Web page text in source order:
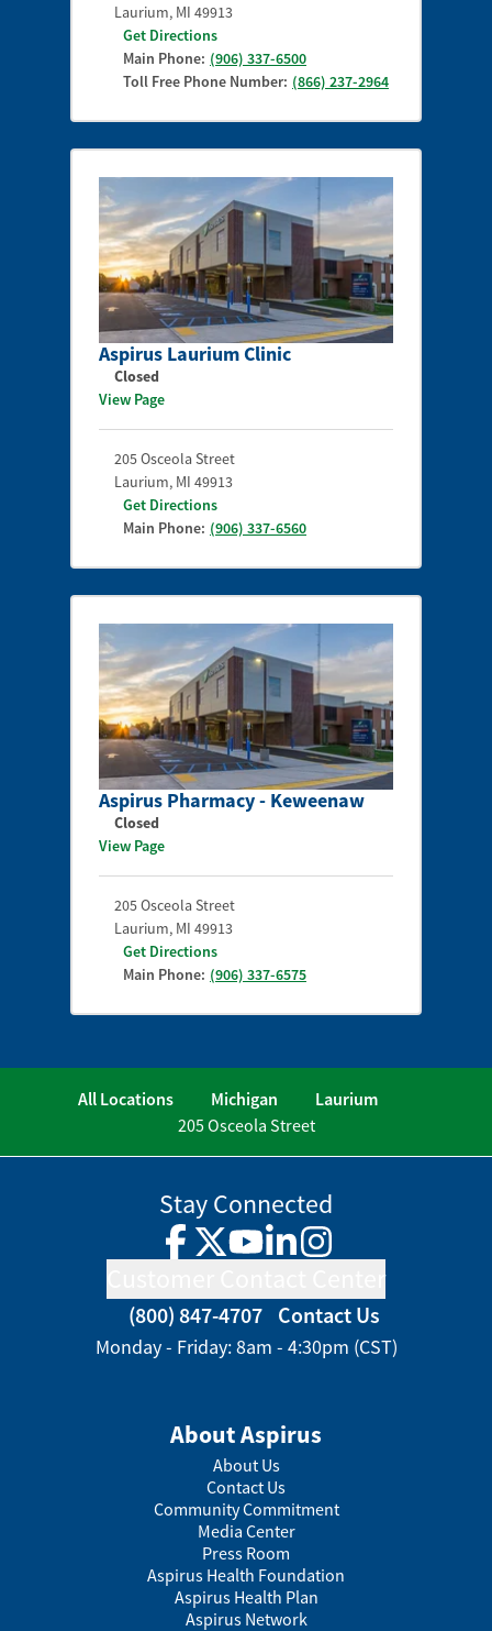
Laurium, MI 49913
Get Directions
Main Phone: (906) 337-6500
Toll Free Phone Number: (866) 237-2964
Aspirus Laurium Clinic
Closed
View Page
205 Osceola Street
Laurium, MI 49913
Get Directions
Main Phone: (906) 337-6560
Aspirus Pharmacy - Keweenaw
Closed
View Page
205 Osceola Street
Laurium, MI 49913
Get Directions
Main Phone: (906) 337-6575
All Locations Michigan
Laurium
205 Osceola Street
Stay Connected
Facebook
TwitterYouTube
LinkedInInstagram
(800) 847-4707 Contact Us
Monday - Friday: 8am - 4:30pm (CST)
About Aspirus
About Us
Contact Us
Community Commitment
Media Center
Press Room
Aspirus Health Foundation
Aspirus Health Plan
Aspirus Network